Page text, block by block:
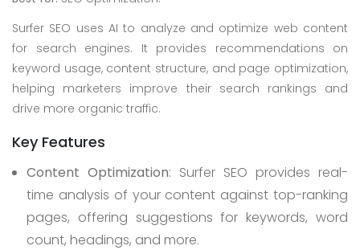
Surfer SEO uses AI to analyze and optimize web content
for search engines. It provides recommendations on
keyword usage, content structure, and page optimization,
helping marketers improve their search rankings and
drive more organic traffic.
Key Features
Content Optimization: Surfer SEO provides real-
time analysis of your content against top-ranking
pages, offering suggestions for keywords, word
count, headings, and more.